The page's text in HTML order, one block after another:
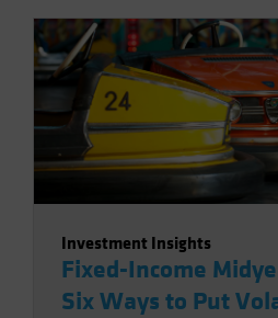
Investment Insights
Fixed-Income
Six Ways to Put